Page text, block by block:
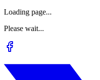
Loading page...
Please wait...